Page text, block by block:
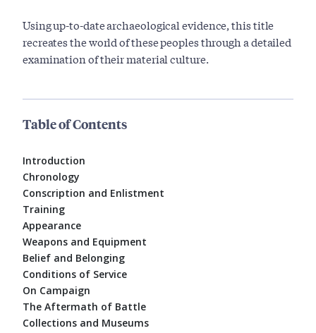
Using up-to-date archaeological evidence, this title
recreates the world of these peoples through a detailed
examination of their material culture.
Table of Contents
Introduction
Chronology
Conscription and Enlistment
Training
Appearance
Weapons and Equipment
Belief and Belonging
Conditions of Service
On Campaign
The Aftermath of Battle
Collections and Museums